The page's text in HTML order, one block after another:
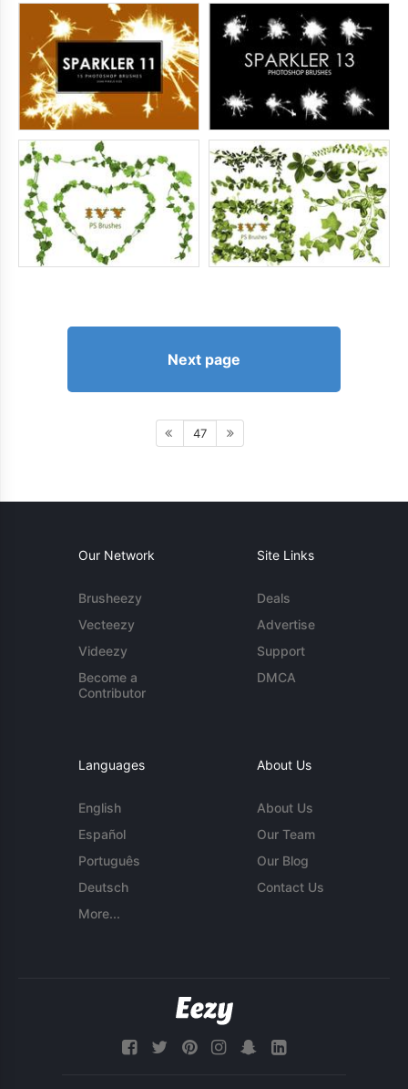
Next page
47
Our Network
Brusheezy
Vecteezy
Videezy
Become a
Contributor
Site Links
Deals
Advertise
Support
DMCA
Languages
English
Español
Português
Deutsch
More...
About Us
About Us
Our Team
Our Blog
Contact Us